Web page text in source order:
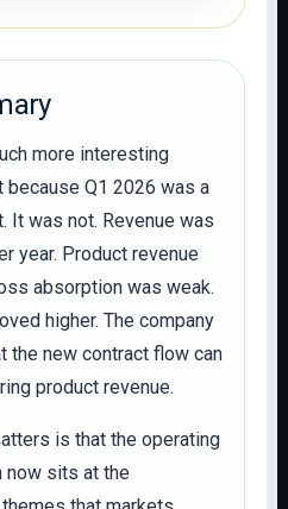
more interesting
because Q1 2026 was a
It was not. Revenue was
year. Product revenue
absorption was weak.
higher. The company
the new contract flow can
product revenue.
is that the operating
now sits at the